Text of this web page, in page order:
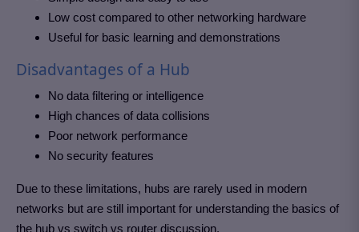
Low cost compared to other networking hardware
Useful for basic learning and demonstrations
Disadvantages of a Hub
No data filtering or intelligence
High chances of data collisions
Poor network performance
No security features
Due to these limitations, hubs are rarely used in modern
networks but are still important for understanding the basics of
the hub vs switch vs router discussion.